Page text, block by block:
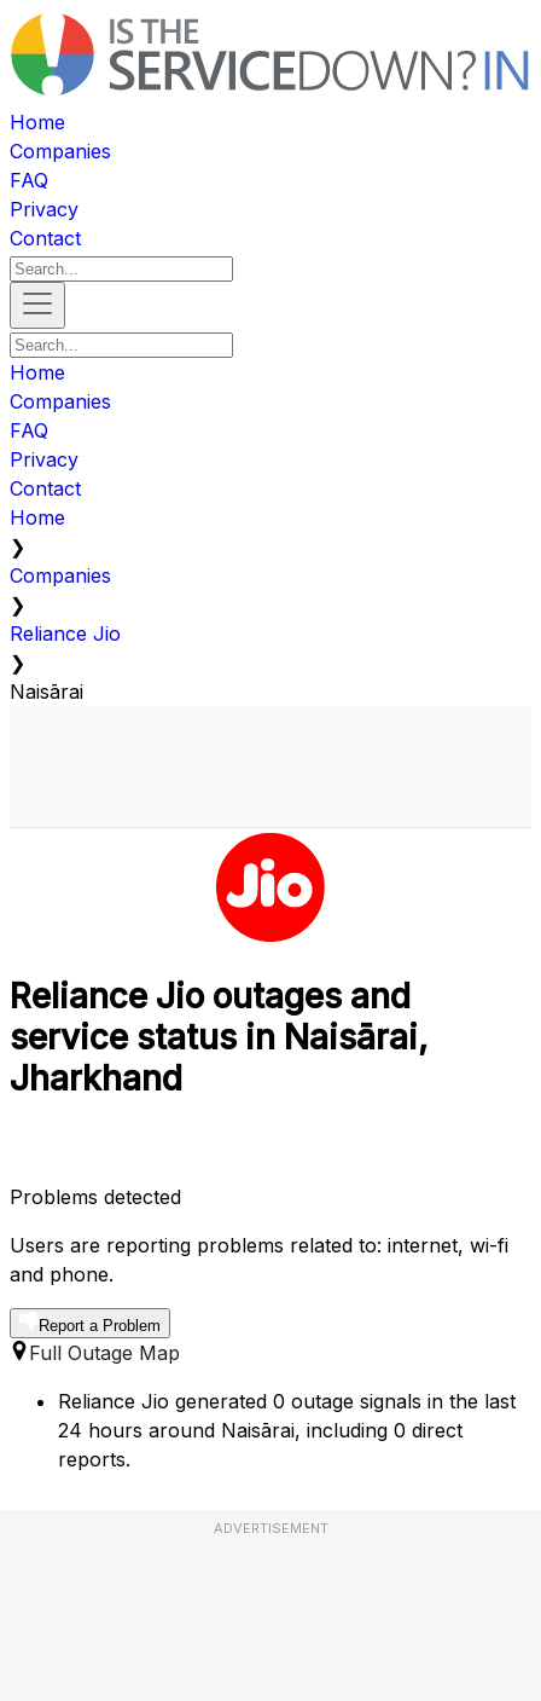
Home
Companies
FAQ
Privacy
Contact
Home
Companies
FAQ
Privacy
Contact
Home
❯
Companies
❯
Reliance Jio
❯
Naisārai
Reliance Jio outages and
service status in Naisārai,
Jharkhand
Problems detected
Users are reporting problems related to: internet, wi-fi
and phone.
Report a Problem
Full Outage Map
Reliance Jio generated 0 outage signals in the last
24 hours around Naisārai, including 0 direct
reports.
ADVERTISEMENT